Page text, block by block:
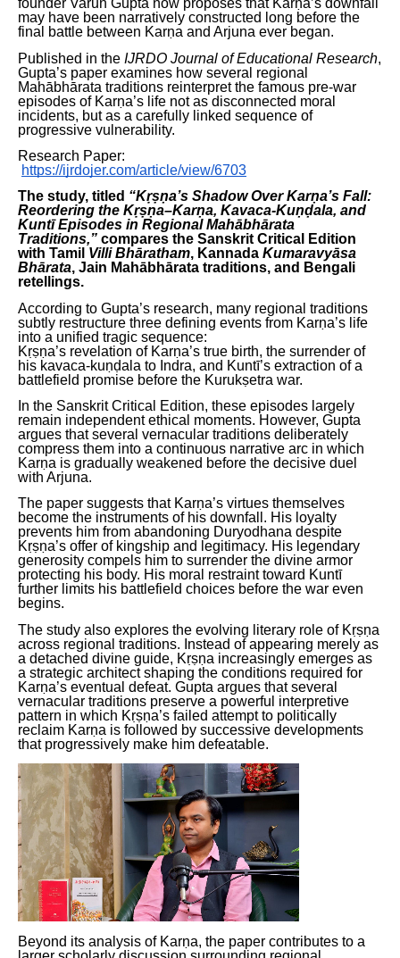
founder Varun Gupta now proposes that Karṇa’s downfall
may have been narratively constructed long before the
final battle between Karṇa and Arjuna ever began.
Published in the IJRDO Journal of Educational Research,
Gupta’s paper examines how several regional
Mahābhārata traditions reinterpret the famous pre-war
episodes of Karṇa’s life not as disconnected moral
incidents, but as a carefully linked sequence of
progressive vulnerability.
Research Paper:
https://ijrdojer.com/article/view/6703
The study, titled “Kṛṣṇa’s Shadow Over Karṇa’s Fall:
Reordering the Kṛṣṇa–Karṇa, Kavaca-Kuṇḍala, and
Kuntī Episodes in Regional Mahābhārata
Traditions,” compares the Sanskrit Critical Edition
with Tamil Villi Bhāratham, Kannada Kumaravyāsa
Bhārata, Jain Mahābhārata traditions, and Bengali
retellings.
According to Gupta’s research, many regional traditions
subtly restructure three defining events from Karṇa’s life
into a unified tragic sequence:
Kṛṣṇa’s revelation of Karṇa’s true birth, the surrender of
his kavaca-kuṇḍala to Indra, and Kuntī’s extraction of a
battlefield promise before the Kurukṣetra war.
In the Sanskrit Critical Edition, these episodes largely
remain independent ethical moments. However, Gupta
argues that several vernacular traditions deliberately
compress them into a continuous narrative arc in which
Karṇa is gradually weakened before the decisive duel
with Arjuna.
The paper suggests that Karṇa’s virtues themselves
become the instruments of his downfall. His loyalty
prevents him from abandoning Duryodhana despite
Kṛṣṇa’s offer of kingship and legitimacy. His legendary
generosity compels him to surrender the divine armor
protecting his body. His moral restraint toward Kuntī
further limits his battlefield choices before the war even
begins.
The study also explores the evolving literary role of Kṛṣṇa
across regional traditions. Instead of appearing merely as
a detached divine guide, Kṛṣṇa increasingly emerges as
a strategic architect shaping the conditions required for
Karṇa’s eventual defeat. Gupta argues that several
vernacular traditions preserve a powerful interpretive
pattern in which Kṛṣṇa’s failed attempt to politically
reclaim Karṇa is followed by successive developments
that progressively make him defeatable.
Beyond its analysis of Karṇa, the paper contributes to a